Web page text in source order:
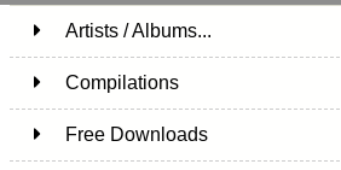
Artists / Albums...
Compilations
Free Downloads